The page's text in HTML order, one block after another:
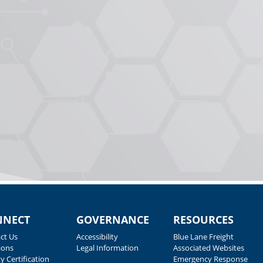
Us
Certification
GOVERNANCE
Accessibility
Legal Information
RESOURCES
Blue Lane Freight
Associated Websites
Emergency Response